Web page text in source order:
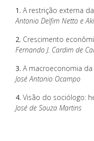
1. A restrição externa
Antonio Delfim Netto e
2. Crescimento
Fernando J. Cardim de
3. A macroeconomia
José Antonio Ocampo
4. Visão do sociólogo:
José de Souza Martins